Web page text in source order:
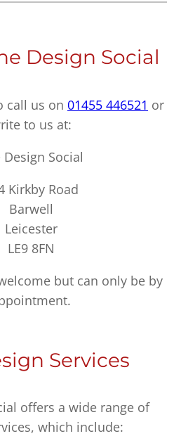
Design Social
call us on 01455 446521 or
to us at:
Design Social
Kirkby Road
Barwell
Leicester
LE9 8FN
but can only be by
Services
offers a wide range of
which include: